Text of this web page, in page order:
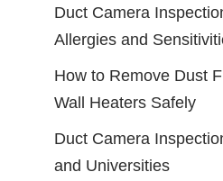
Duct Camera
Allergies and
How to Remove Dust
Wall Heaters Safely
Duct Camera
and Universities